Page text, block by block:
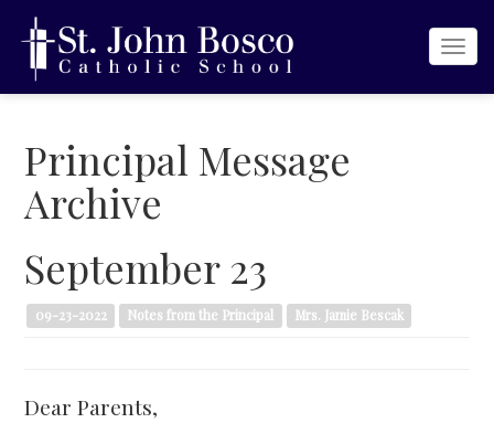
Principal Message
Archive
September 23
09-23-2022 Notes from the Principal Mrs. Jamie Bescak
Dear Parents,